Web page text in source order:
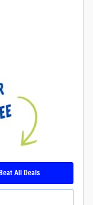
All Deals